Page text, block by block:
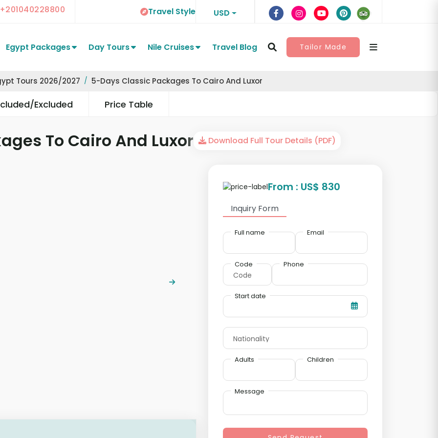
Travel Style USD
Egypt Packages Day Tours Nile Cruises Travel Blog Tailor Made
Tours 2026/2027 5-Days Classic Packages To Cairo And Luxor
Excluded Price Table
To Cairo And Luxor Download Full Tour Details (PDF)
From : US$ 830
Inquiry Form
Full name Email
Code Phone
Start date
Adults Children
Message